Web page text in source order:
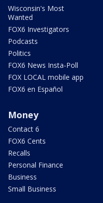
Wisconsin's Most
Wanted
FOX6 Investigators
Podcasts
Politics
FOX6 News Insta-Poll
FOX LOCAL mobile app
FOX6 en Español
Money
Contact 6
FOX6 Cents
Recalls
Personal Finance
Business
Small Business